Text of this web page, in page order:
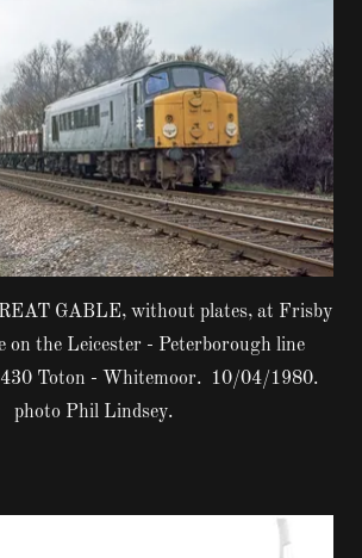
GABLE, without plates, at Frisby
on the Leicester - Peterborough line
Toton - Whitemoor. 10/04/1980.
photo Phil Lindsey.